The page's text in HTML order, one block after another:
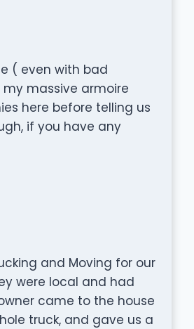
( even with bad
massive armoire
here before telling us
if you have any
and Moving for our
were local and had
came to the house
truck, and gave us a